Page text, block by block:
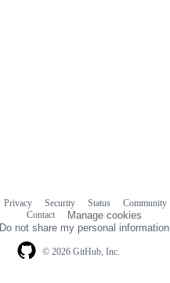
© 2026 GitHub, Inc.
Privacy Security Status Community
Contact
Manage cookies
Do not share my personal information